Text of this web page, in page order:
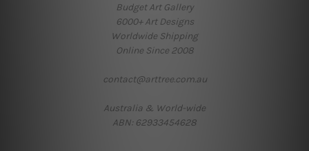
Budget Art Gallery
6000+ Art Designs
Worldwide Shipping
Online Since 2008
contact@arttree.com.au
Australia & World-wide
ABN: 62933454628